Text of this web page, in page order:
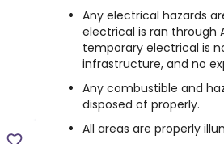
Any electrical hazards
electrical is ran through
temporary electrical is
infrastructure, and no
Any combustible and
disposed of properly.
All areas are properly